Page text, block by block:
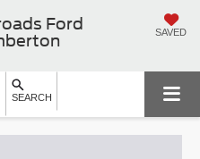
Ford
SAVED
SEARCH